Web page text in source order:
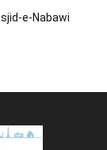
e-Nabawi